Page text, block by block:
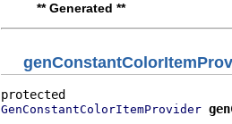
** Generated **
GenConstantColorItemProvider